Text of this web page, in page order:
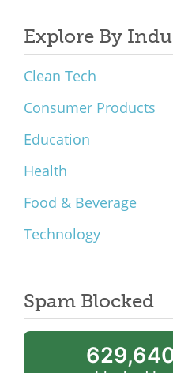
Explore By
Clean Tech
Consumer Products
Education
Health
Food & Beverage
Technology
Spam Blocked